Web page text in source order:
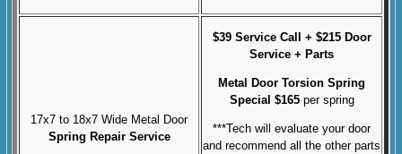
17x7 to 18x7 Wide Metal Door
Spring Repair Service
$39 Service Call + $215 Door
Service + Parts
Metal Door Torsion Spring
Special $165per spring
***Tech will evaluate your door
and recommend all the other parts